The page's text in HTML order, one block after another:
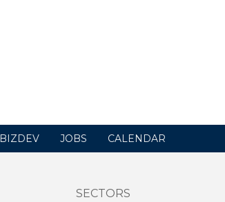
BIZDEV JOBS CALENDAR
SECTORS